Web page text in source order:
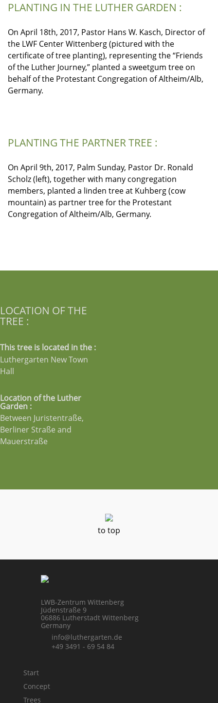
PLANTING IN THE LUTHER GARDEN :
On April 18th, 2017, Pastor Hans W. Kasch, Director of
the LWF Center Wittenberg (pictured with the
certificate of tree planting), representing the “Friends
of the Luther Journey,” planted a sweetgum tree on
behalf of the Protestant Congregation of Altheim/Alb,
Germany.
PLANTING THE PARTNER TREE :
On April 9th, 2017, Palm Sunday, Pastor Dr. Ronald
Scholz (left), together with many congregation
members, planted a linden tree at Kuhberg (cow
mountain) as partner tree for the Protestant
Congregation of Altheim/Alb, Germany.
LOCATION OF THE
TREE :
This tree is located in the :
Luthergarten New Town
Hall
Location of the Luther
Garden :
Between Juristentraße,
Berliner Straße and
Mauerstraße
to top
LWB-Zentrum Wittenberg
Jüdenstraße 9
06886 Lutherstadt Wittenberg
Germany
info@luthergarten.de
+49 3491 - 69 54 84
Start
Concept
Trees